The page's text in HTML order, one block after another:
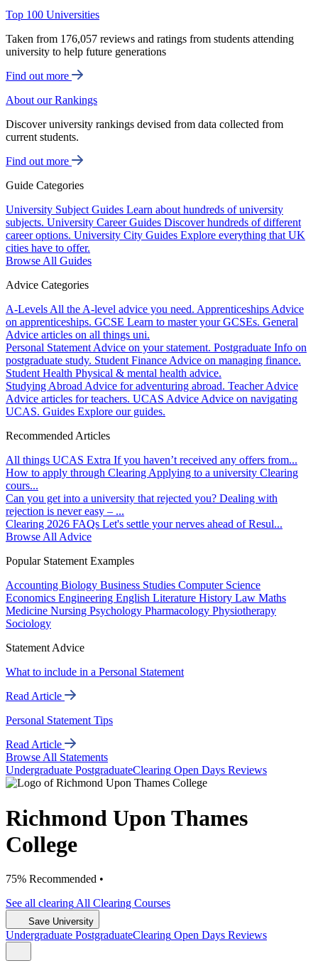
Top 100 Universities
Taken from 176,057 reviews and ratings from students attending
university to help future generations
Find out more
About our Rankings
Discover university rankings devised from data collected from
current students.
Find out more
Guide Categories
University Subject Guides Learn about hundreds of university
subjects. University Career Guides Discover hundreds of different
career options. University City Guides Explore everything that UK
cities have to offer.
Browse All Guides
Advice Categories
A-Levels All the A-level advice you need. Apprenticeships Advice
on apprenticeships. GCSE Learn to master your GCSEs. General
Advice articles on all things uni.
Personal Statement Advice on your statement. Postgraduate Info on
postgraduate study. Student Finance Advice on managing finance.
Student Health Physical & mental health advice.
Studying Abroad Advice for adventuring abroad. Teacher Advice
Advice articles for teachers. UCAS Advice Advice on navigating
UCAS. Guides Explore our guides.
Recommended Articles
All things UCAS Extra If you haven’t received any offers from...
How to apply through Clearing Applying to a university Clearing
cours...
Can you get into a university that rejected you? Dealing with
rejection is never easy – ...
Clearing 2026 FAQs Let's settle your nerves ahead of Resul...
Browse All Advice
Popular Statement Examples
Accounting Biology Business Studies Computer Science
Economics Engineering English Literature History Law Maths
Medicine Nursing Psychology Pharmacology Physiotherapy
Sociology
Statement Advice
What to include in a Personal Statement
Read Article
Personal Statement Tips
Read Article
Browse All Statements
Undergraduate PostgraduateClearing Open Days Reviews
Richmond Upon Thames
College
75% Recommended •
See all clearing All Clearing Courses
Save University
Undergraduate PostgraduateClearing Open Days Reviews